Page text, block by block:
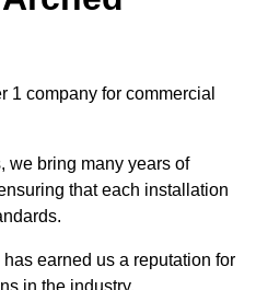
1 company for commercial
we bring many years of
that each installation
earned us a reputation for